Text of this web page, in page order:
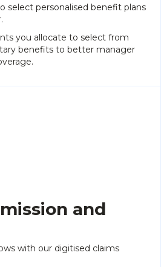
select personalised benefit plans
you allocate to select from
benefits to better manager
and
with our digitised claims